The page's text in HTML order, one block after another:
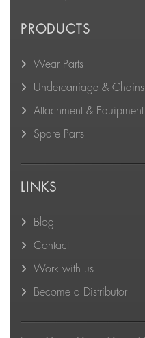
PRODUCTS
Wear Parts
Undercarriage & Chains
Attachment & Equipment
Spare Parts
LINKS
Blog
Contact
Work with us
Become a Distributor